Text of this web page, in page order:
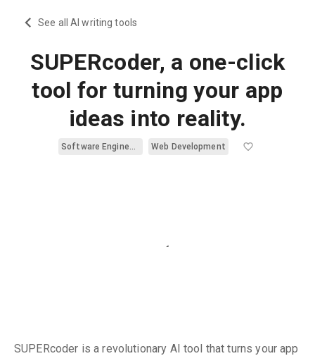
See all AI writing tools
SUPERcoder, a one-click
tool for turning your app
ideas into reality.
Software Engineering Web Development
SUPERcoder is a revolutionary AI tool that turns your app